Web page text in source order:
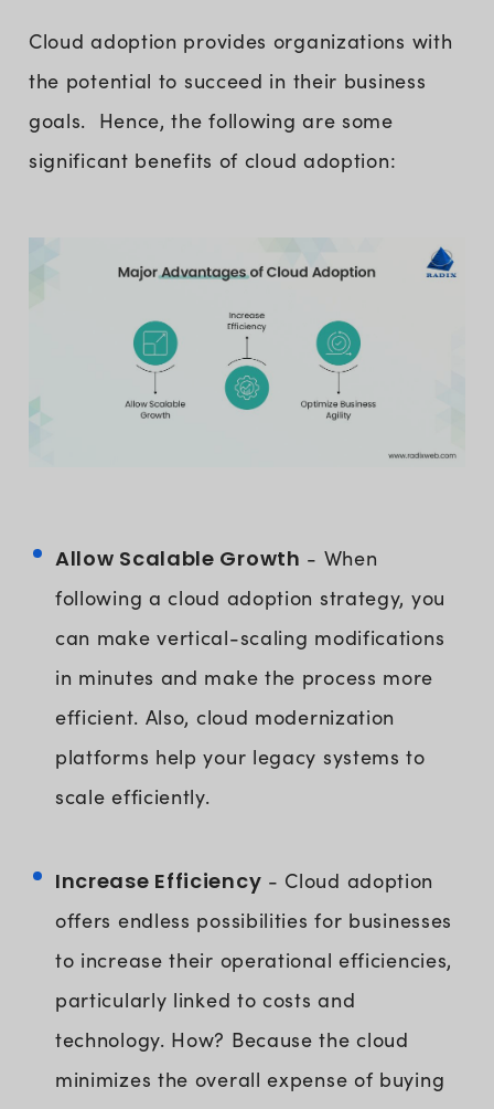
Cloud adoption provides organizations with
the potential to succeed in their business
goals. Hence, the following are some
significant benefits of cloud adoption:
Allow Scalable Growth - When
following a cloud adoption strategy, you
can make vertical-scaling modifications
in minutes and make the process more
efficient. Also, cloud modernization
platforms help your legacy systems to
scale efficiently.
Increase Efficiency - Cloud adoption
offers endless possibilities for businesses
to increase their operational efficiencies,
particularly linked to costs and
technology. How? Because the cloud
minimizes the overall expense of buying